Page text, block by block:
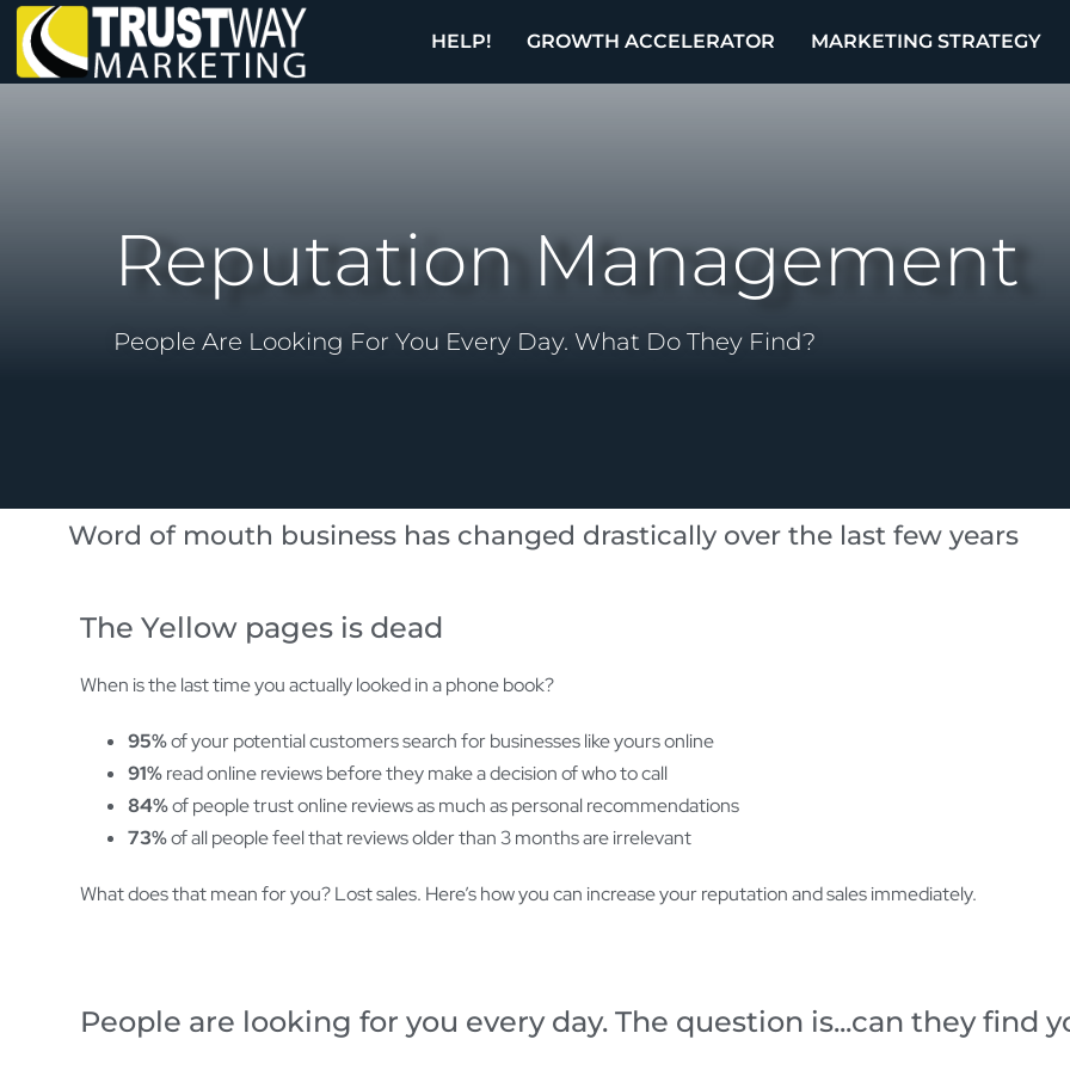
HELP! GROWTH ACCELERATOR MARKETING STRATEGY
Reputation Management
People Are Looking For You Every Day. What Do They Find?
Word of mouth business has changed drastically over the last few years
The Yellow pages is dead
When is the last time you actually looked in a phone book?
95%of your potential customers search for businesses like yours online
91%read online reviews before they make a decision of who to call
84%of people trust online reviews as much as personal recommendations
73%of all people feel that reviews older than 3 months are irrelevant
What does that mean for you? Lost sales. Here’s how you can increase your reputation and sales immediately.
People are looking for you every day. The question is...can they find